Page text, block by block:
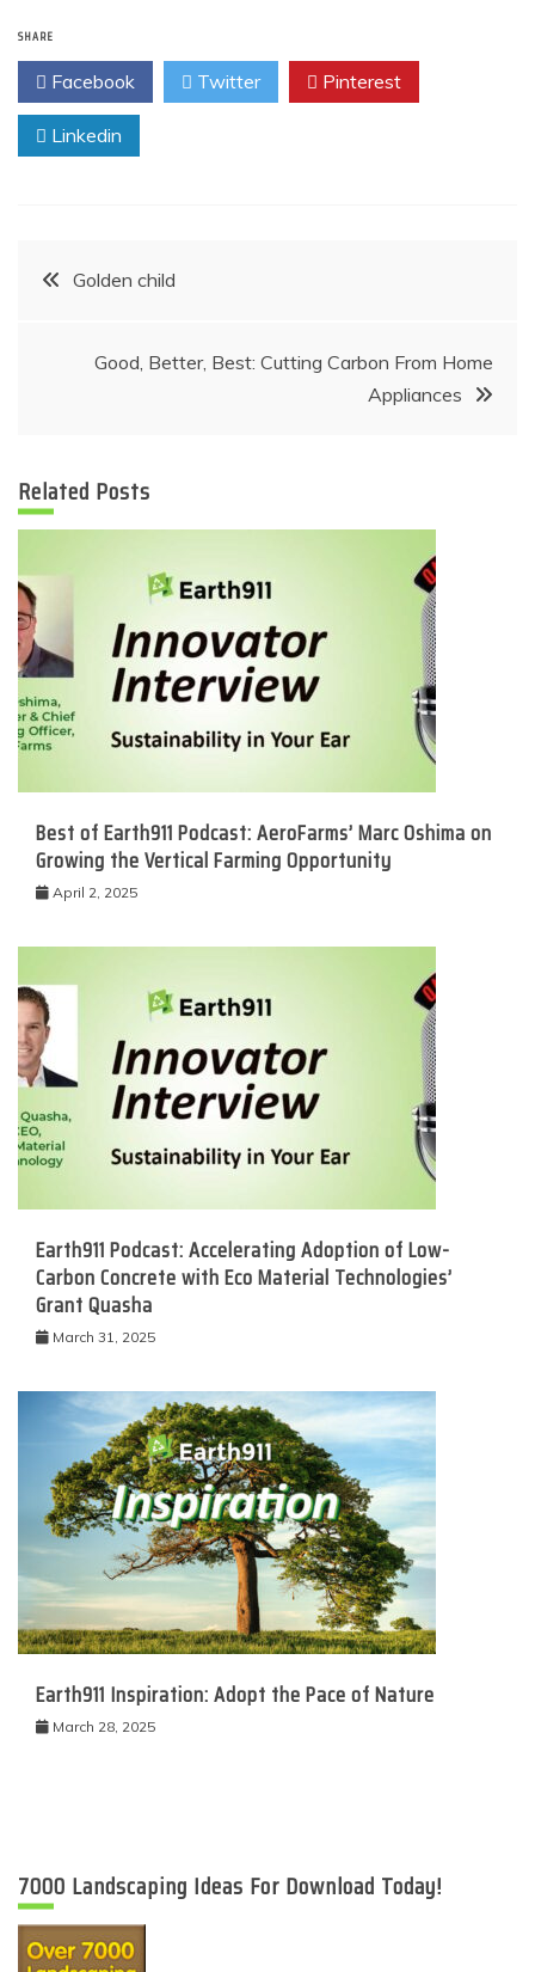
SHARE
Facebook Twitter Pinterest
Linkedin
PostGolden child
Good, Better, Best: Cutting Carbon From Home
Appliances
Related Posts
Best of Earth911 Podcast: AeroFarms’ Marc Oshima on
Growing the Vertical Farming Opportunity
April 2, 2025
Earth911 Podcast: Accelerating Adoption of Low-
Carbon Concrete with Eco Material Technologies’
Grant Quasha
March 31, 2025
Earth911 Inspiration: Adopt the Pace of Nature
March 28, 2025
7000 Landscaping Ideas For Download Today!